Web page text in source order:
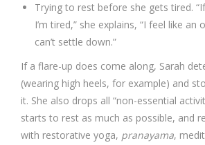
Trying to rest before she gets tired.
I’m tired,” she explains, “I feel like
can’t settle down.”
If a flare-up does come along, Sarah
(wearing high heels, for example) and
it. She also drops all “non-essential
starts to rest as much as possible, and
with restorative yoga, pranayama,